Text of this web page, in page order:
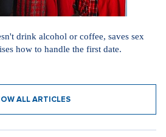
drink alcohol or coffee, saves sex
how to handle the first date.
ALL ARTICLES